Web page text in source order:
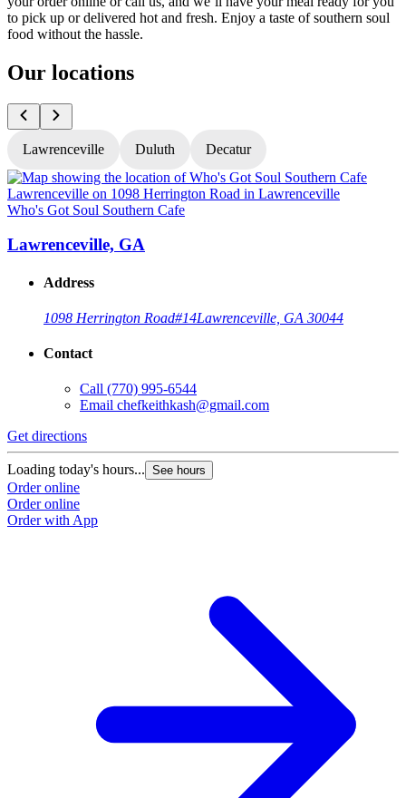
to pick up or delivered hot and fresh. Enjoy a taste of southern soul
food without the hassle.
Our locations
Lawrenceville Duluth Decatur
Who's Got Soul Southern Cafe
Lawrenceville, GA
Address
1098 Herrington Road#14Lawrenceville, GA 30044
Contact
Call (770) 995-6544
Email chefkeithkash@gmail.com
Get directions
Loading today's hours... See hours
Order online
Order online
Order with App